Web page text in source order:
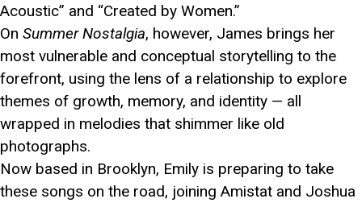
Acoustic” and “Created by Women.”
On Summer Nostalgia, however, James brings her
most vulnerable and conceptual storytelling to the
forefront, using the lens of a relationship to explore
themes of growth, memory, and identity — all
wrapped in melodies that shimmer like old
photographs.
Now based in Brooklyn, Emily is preparing to take
these songs on the road, joining Amistat and Joshua